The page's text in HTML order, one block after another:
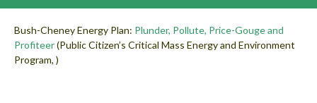
Bush-Cheney Energy Plan: Plunder, Pollute, Price-Gouge and
Profiteer(Public Citizen’s Critical Mass Energy and Environment
Program, )